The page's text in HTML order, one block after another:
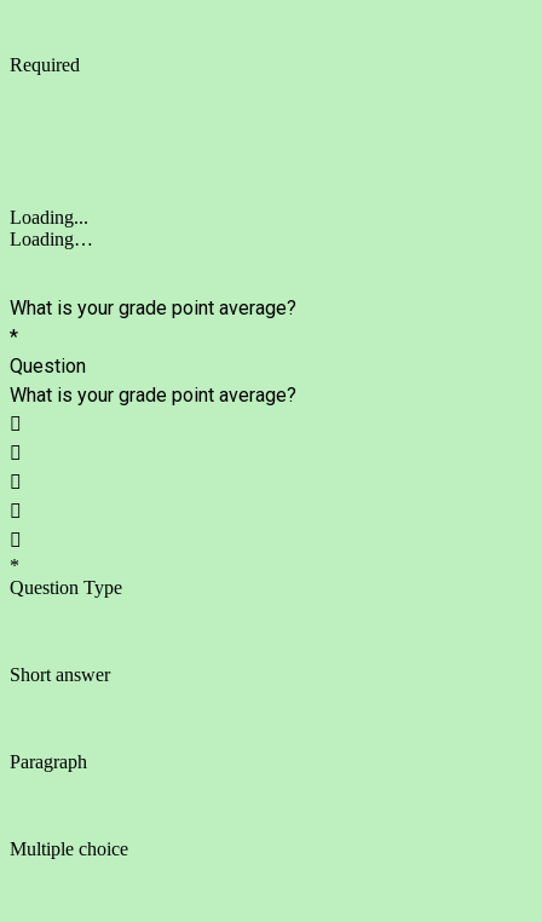
Required
Loading...
Loading…
What is your grade point average?
*
Question
What is your grade point average?





*
Question Type
Short answer
Paragraph
Multiple choice